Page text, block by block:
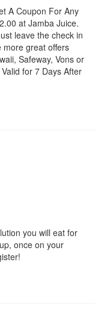
A Coupon For Any
at Jamba Juice.
leave the check in
more great offers
Safeway, Vons or
for 7 Days After
you will eat for
once on your